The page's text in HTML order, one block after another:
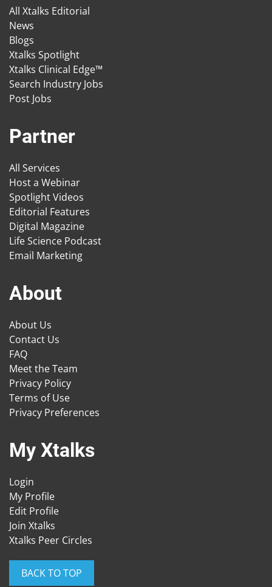
All Xtalks Editorial
News
Blogs
Xtalks Spotlight
Xtalks Clinical Edge™
Search Industry Jobs
Post Jobs
Partner
All Services
Host a Webinar
Spotlight Videos
Editorial Features
Digital Magazine
Life Science Podcast
Email Marketing
About
About Us
Contact Us
FAQ
Meet the Team
Privacy Policy
Terms of Use
Privacy Preferences
My Xtalks
Login
My Profile
Edit Profile
Join Xtalks
Xtalks Peer Circles
BACK TO TOP